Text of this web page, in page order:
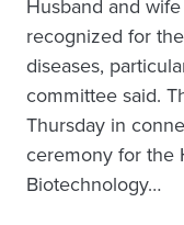
Husband and
recognized for
diseases,
committee said.
Thursday in
ceremony for the
Biotechnology…